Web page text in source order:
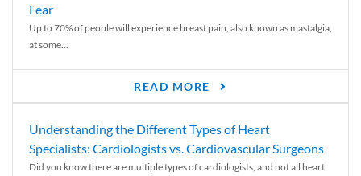
Fear
Up to 70% of people will experience breast pain, also known as mastalgia,
at some...
READ MORE
Understanding the Different Types of Heart
Specialists: Cardiologists vs. Cardiovascular Surgeons
Did you know there are multiple types of cardiologists, and not all heart